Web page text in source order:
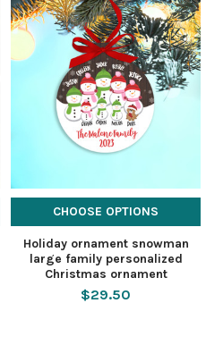
CHOOSE OPTIONS
Holiday ornament snowman
large family personalized
Christmas ornament
$29.50